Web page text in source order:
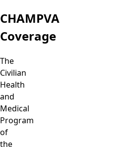
CHAMPVA
Coverage
The
Civilian
Health
and
Medical
Program
of
the